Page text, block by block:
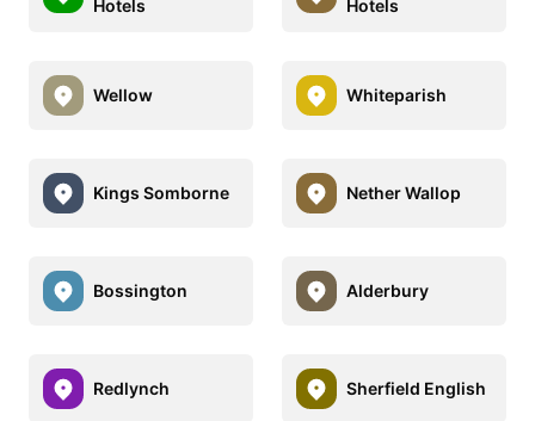
Hotels Hotels
Wellow Whiteparish
Kings Somborne Nether Wallop
Bossington Alderbury
Redlynch Sherfield English